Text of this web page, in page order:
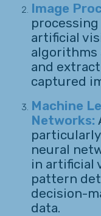
Image
artificial
algorithms
and
captured
Machine
Networks:
neural
in artificial
pattern
decision-
data.